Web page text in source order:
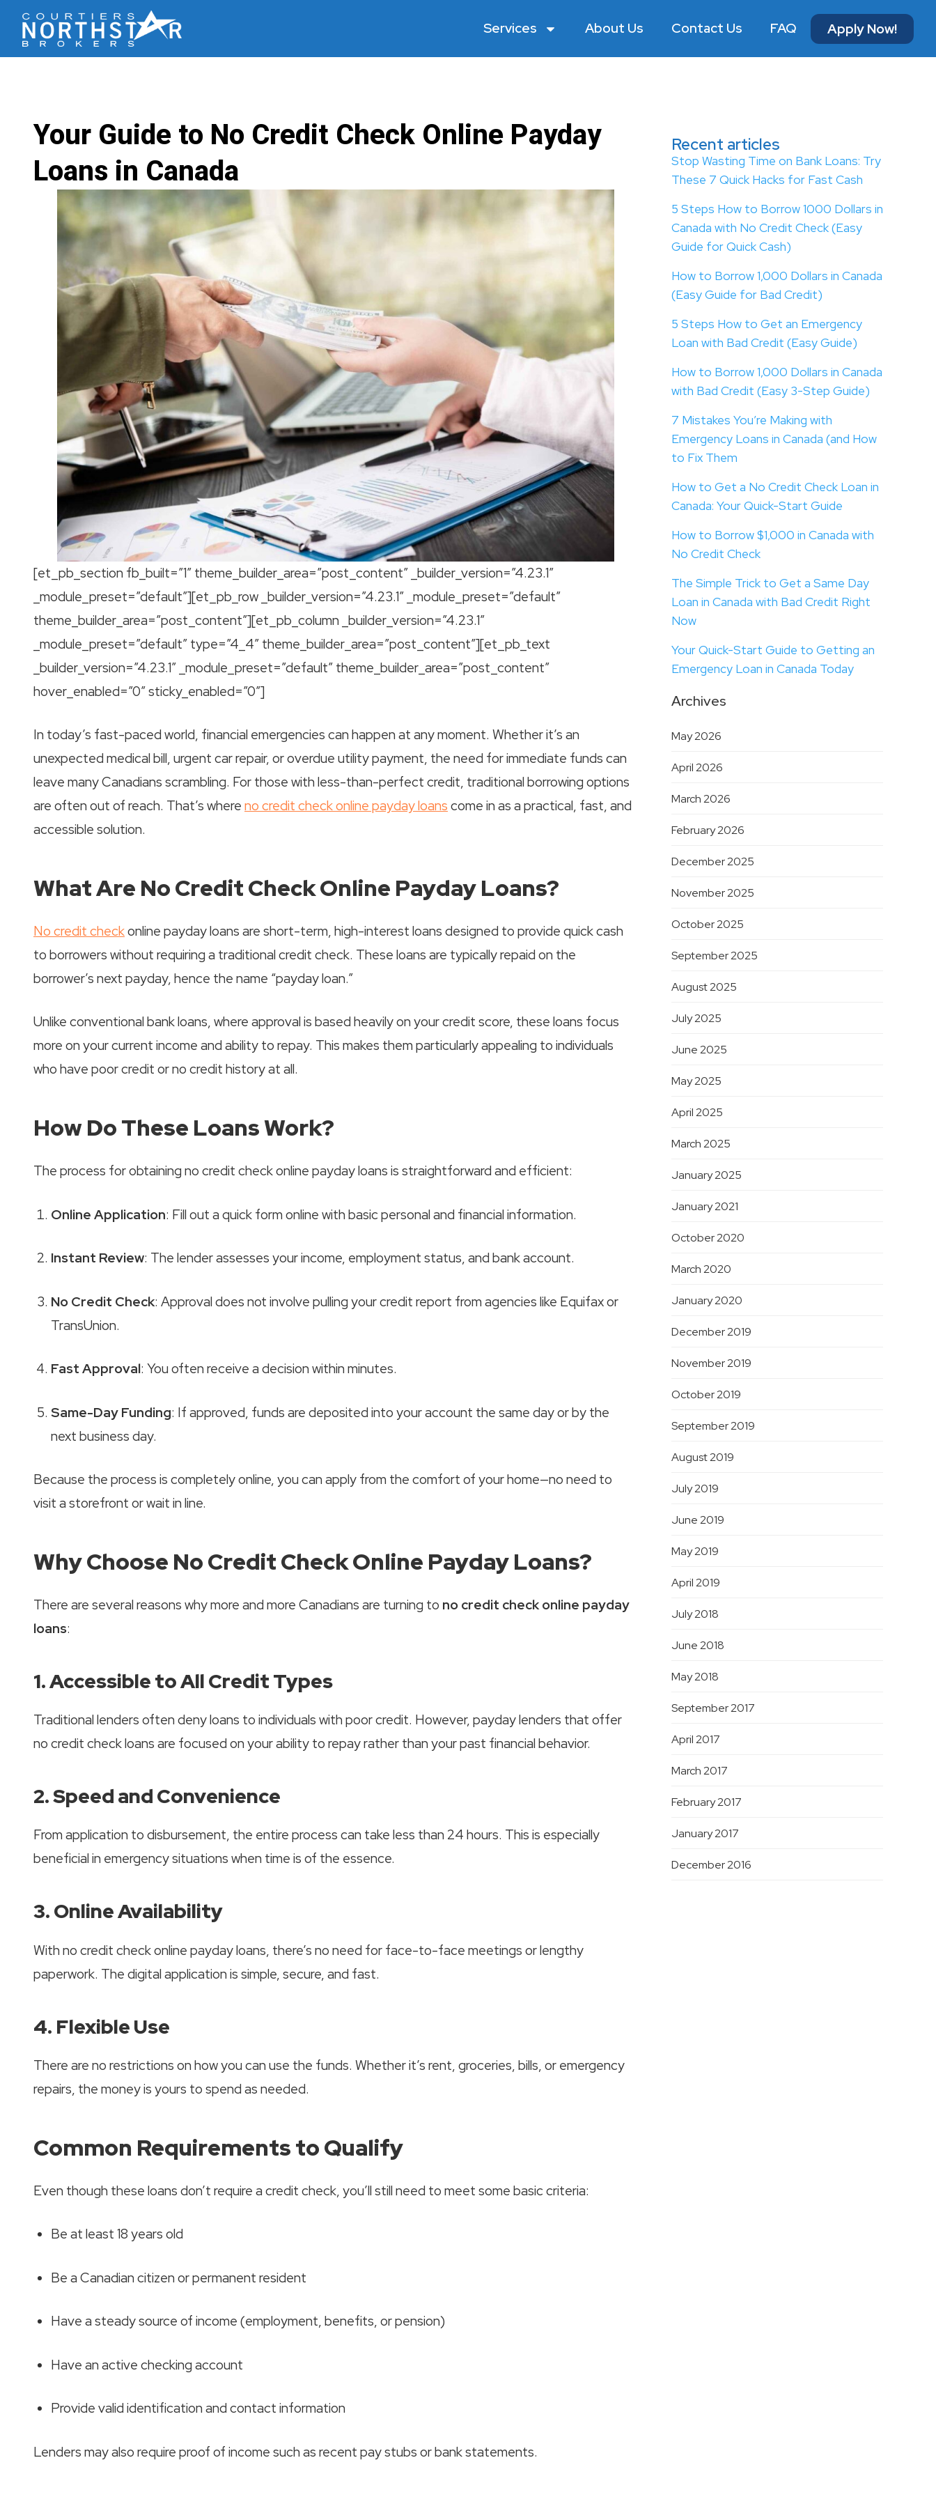
Services About Us Contact Us FAQ Apply Now!
Your Guide to No Credit Check Online Payday
Loans in Canada
[et_pb_section fb_built=”1″ theme_builder_area=”post_content” _builder_version=”4.23.1″
_module_preset=”default”][et_pb_row _builder_version=”4.23.1″ _module_preset=”default”
theme_builder_area=”post_content”][et_pb_column _builder_version=”4.23.1″
_module_preset=”default” type=”4_4″ theme_builder_area=”post_content”][et_pb_text
_builder_version=”4.23.1″ _module_preset=”default” theme_builder_area=”post_content”
hover_enabled=”0″ sticky_enabled=”0″]
In today’s fast-paced world, financial emergencies can happen at any moment. Whether it’s an
unexpected medical bill, urgent car repair, or overdue utility payment, the need for immediate funds can
leave many Canadians scrambling. For those with less-than-perfect credit, traditional borrowing options
are often out of reach. That’s where no credit check online payday loans come in as a practical, fast, and
accessible solution.
What Are No Credit Check Online Payday Loans?
No credit checkonline payday loans are short-term, high-interest loans designed to provide quick cash
to borrowers without requiring a traditional credit check. These loans are typically repaid on the
borrower’s next payday, hence the name “payday loan.”
Unlike conventional bank loans, where approval is based heavily on your credit score, these loans focus
more on your current income and ability to repay. This makes them particularly appealing to individuals
who have poor credit or no credit history at all.
How Do These Loans Work?
The process for obtaining no credit check online payday loans is straightforward and efficient:
Online Application: Fill out a quick form online with basic personal and financial information.
Instant Review: The lender assesses your income, employment status, and bank account.
No Credit Check: Approval does not involve pulling your credit report from agencies like Equifax or
TransUnion.
Fast Approval: You often receive a decision within minutes.
Same-Day Funding: If approved, funds are deposited into your account the same day or by the
next business day.
Because the process is completely online, you can apply from the comfort of your home—no need to
visit a storefront or wait in line.
Why Choose No Credit Check Online Payday Loans?
There are several reasons why more and more Canadians are turning to no credit check online payday
loans:
1. Accessible to All Credit Types
Traditional lenders often deny loans to individuals with poor credit. However, payday lenders that offer
no credit check loans are focused on your ability to repay rather than your past financial behavior.
2. Speed and Convenience
From application to disbursement, the entire process can take less than 24 hours. This is especially
beneficial in emergency situations when time is of the essence.
3. Online Availability
With no credit check online payday loans, there’s no need for face-to-face meetings or lengthy
paperwork. The digital application is simple, secure, and fast.
4. Flexible Use
There are no restrictions on how you can use the funds. Whether it’s rent, groceries, bills, or emergency
repairs, the money is yours to spend as needed.
Common Requirements to Qualify
Even though these loans don’t require a credit check, you’ll still need to meet some basic criteria:
Be at least 18 years old
Be a Canadian citizen or permanent resident
Have a steady source of income (employment, benefits, or pension)
Have an active checking account
Provide valid identification and contact information
Lenders may also require proof of income such as recent pay stubs or bank statements.
Recent articles
Stop Wasting Time on Bank Loans: Try
These 7 Quick Hacks for Fast Cash
5 Steps How to Borrow 1000 Dollars in
Canada with No Credit Check (Easy
Guide for Quick Cash)
How to Borrow 1,000 Dollars in Canada
(Easy Guide for Bad Credit)
5 Steps How to Get an Emergency
Loan with Bad Credit (Easy Guide)
How to Borrow 1,000 Dollars in Canada
with Bad Credit (Easy 3-Step Guide)
7 Mistakes You’re Making with
Emergency Loans in Canada (and How
to Fix Them
How to Get a No Credit Check Loan in
Canada: Your Quick-Start Guide
How to Borrow $1,000 in Canada with
No Credit Check
The Simple Trick to Get a Same Day
Loan in Canada with Bad Credit Right
Now
Your Quick-Start Guide to Getting an
Emergency Loan in Canada Today
Archives
May 2026
April 2026
March 2026
February 2026
December 2025
November 2025
October 2025
September 2025
August 2025
July 2025
June 2025
May 2025
April 2025
March 2025
January 2025
January 2021
October 2020
March 2020
January 2020
December 2019
November 2019
October 2019
September 2019
August 2019
July 2019
June 2019
May 2019
April 2019
July 2018
June 2018
May 2018
September 2017
April 2017
March 2017
February 2017
January 2017
December 2016